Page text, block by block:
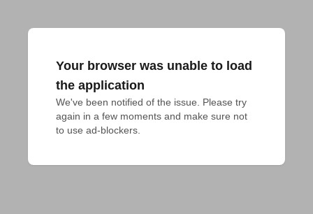
Your browser was unable to load
the application
We've been notified of the issue. Please try
again in a few moments and make sure not
to use ad-blockers.